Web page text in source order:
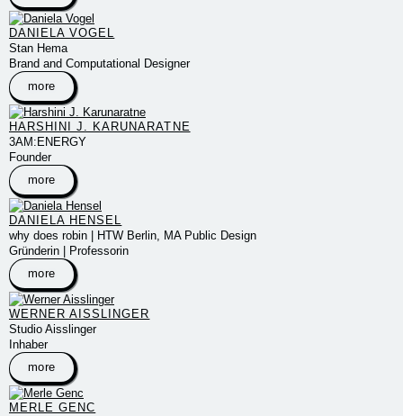
DANIELA VOGEL
Stan Hema
Brand and Computational Designer
more
HARSHINI J. KARUNARATNE
3AM:ENERGY
Founder
more
DANIELA HENSEL
why does robin | HTW Berlin, MA Public Design
Gründerin | Professorin
more
WERNER AISSLINGER
Studio Aisslinger
Inhaber
more
MERLE GENC